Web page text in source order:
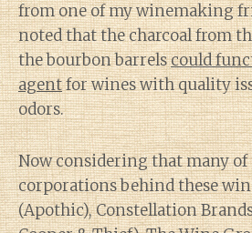
from one of my winemaking
noted that the charcoal from
the bourbon barrelscould
agentfor wines with quality
odors.
Now considering that many
corporations behind these
(Apothic), Constellation